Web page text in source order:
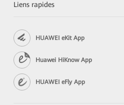
Liens rapides
HUAWEI eKit App
Huawei HiKnow App
HUAWEI eFly App